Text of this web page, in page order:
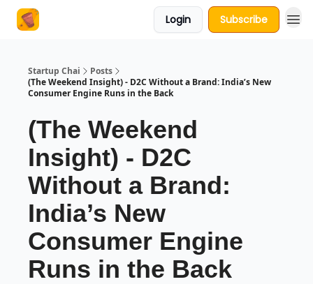
Login Subscribe
Startup Chai
Posts
(The Weekend Insight) - D2C Without a Brand: India’s New
Consumer Engine Runs in the Back
(The Weekend
Insight) - D2C
Without a Brand:
India’s New
Consumer Engine
Runs in the Back